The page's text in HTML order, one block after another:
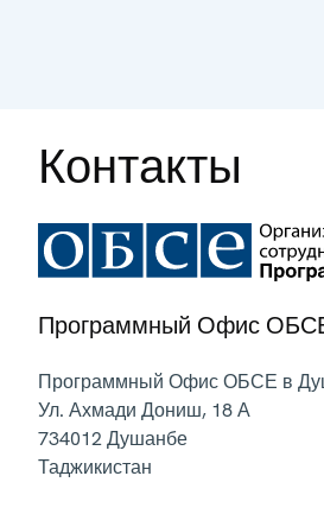
Контакты
Программный Офис
Программный Офис ОБСЕ в
Ул. Ахмади Дониш, 18 А
734012Душанбе
Таджикистан